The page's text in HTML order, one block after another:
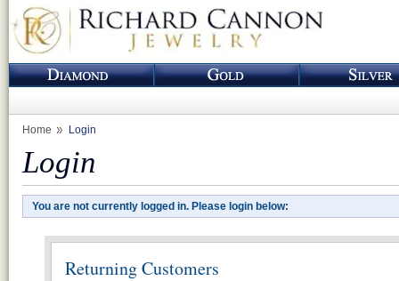
Home Login
Login
You are not currently logged in. Please login below:
Returning Customers